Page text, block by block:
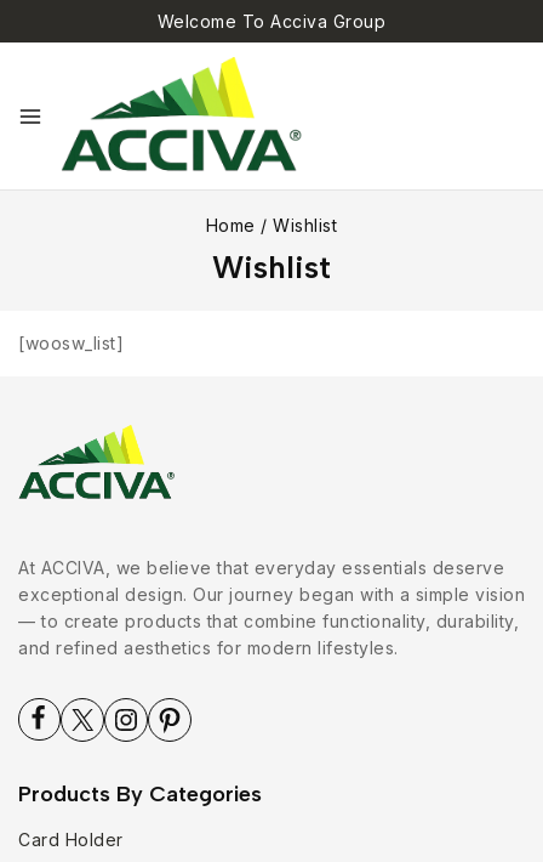
Welcome To Acciva Group
Home / Wishlist
Wishlist
[woosw_list]
At ACCIVA, we believe that everyday essentials deserve
exceptional design. Our journey began with a simple vision
— to create products that combine functionality, durability,
and refined aesthetics for modern lifestyles.
Products By Categories
Card Holder